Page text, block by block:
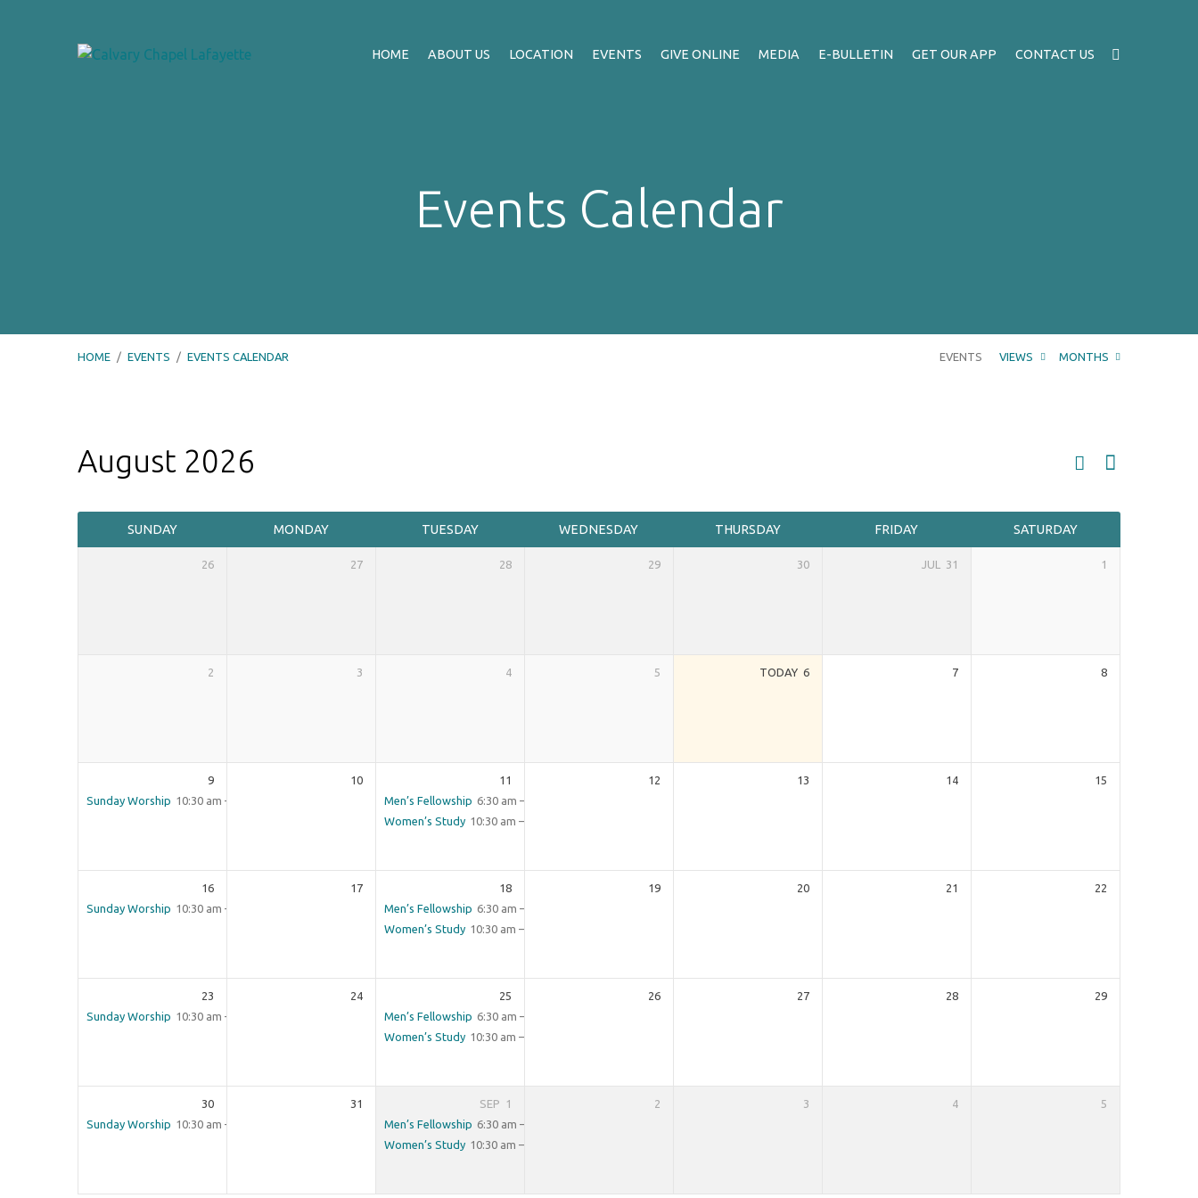
HOME ABOUT US LOCATION EVENTS GIVE ONLINE MEDIA E-BULLETIN GET OUR APP CONTACT US
Events Calendar
HOME / EVENTS / EVENTS CALENDAR EVENTS VIEWS MONTHS
Events
Calendar
August 2026
SUNDAY MONDAY TUESDAY WEDNESDAY THURSDAY FRIDAY SATURDAY
26 27 28 29 30 JUL 31 1
2 3 4 5 TODAY 6 7 8
9
Sunday Worship 10:30 am – 12:00 pm
10
11
Men’s Fellowship 6:30 am – 8:00 am
Women’s Study 10:30 am – 11:30 am
12 13 14 15
16
Sunday Worship 10:30 am – 12:00 pm
17
18
Men’s Fellowship 6:30 am – 8:00 am
Women’s Study 10:30 am – 11:30 am
19 20 21 22
23
Sunday Worship 10:30 am – 12:00 pm
24
25
Men’s Fellowship 6:30 am – 8:00 am
Women’s Study 10:30 am – 11:30 am
26 27 28 29
30
Sunday Worship 10:30 am – 12:00 pm
31 SEP
1
Men’s Fellowship 6:30 am – 8:00 am
Women’s Study 10:30 am – 11:30 am
2 3 4 5